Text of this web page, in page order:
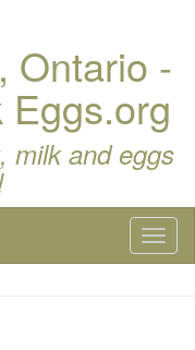
Ontario -
Eggs.org
milk and eggs